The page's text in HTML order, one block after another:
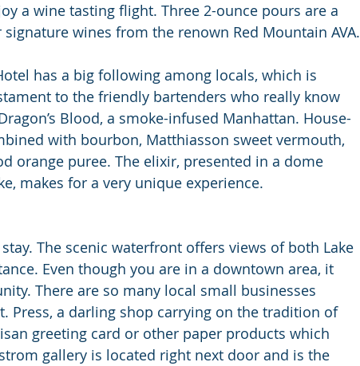
a wine tasting flight. Three 2-ounce pours are a
wines from the renown Red Mountain AVA.
has a big following among locals, which is
to the friendly bartenders who really know
Blood, a smoke-infused Manhattan. House-
with bourbon, Matthiasson sweet vermouth,
orange puree. The elixir, presented in a dome
makes for a very unique experience.
The scenic waterfront offers views of both Lake
Even though you are in a downtown area, it
There are so many local small businesses
Press, a darling shop carrying on the tradition of
greeting card or other paper products which
gallery is located right next door and is the